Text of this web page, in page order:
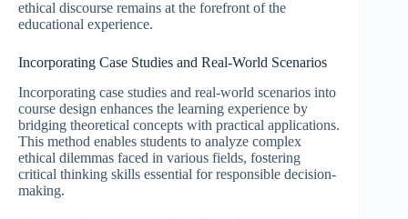
ethical discourse remains at the forefront of the
educational experience.
Incorporating Case Studies and Real-World Scenarios
Incorporating case studies and real-world scenarios into
course design enhances the learning experience by
bridging theoretical concepts with practical applications.
This method enables students to analyze complex
ethical dilemmas faced in various fields, fostering
critical thinking skills essential for responsible decision-
making.